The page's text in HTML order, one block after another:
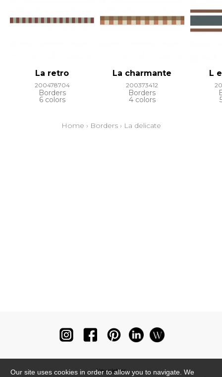
La retro
200478704
Borders
6 colors
La charmante
200373412
Borders
4 colors
L
Home › Borders› La delicate
Newsletter
Our site uses cookies in order to allow you to navigate. We